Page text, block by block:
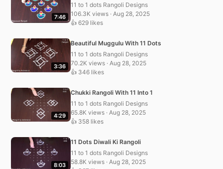
7:46
11 to 1 dots Rangoli Designs
106.3K views · Aug 28, 2025
👍 629 likes
3:36
Beautiful Muggulu With 11 Dots
11 to 1 dots Rangoli Designs
70.2K views · Aug 28, 2025
👍 346 likes
4:29
Chukki Rangoli With 11 Into 1
11 to 1 dots Rangoli Designs
65.8K views · Aug 28, 2025
👍 358 likes
8:03
11 Dots Diwali Ki Rangoli
11 to 1 dots Rangoli Designs
58.8K views · Aug 28, 2025